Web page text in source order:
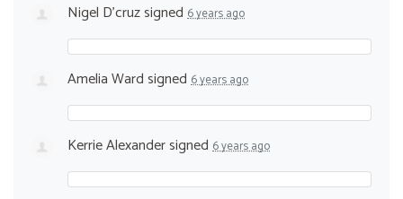
Nigel D'cruzsigned 6 years ago
Amelia Wardsigned 6 years ago
Kerrie Alexandersigned 6 years ago